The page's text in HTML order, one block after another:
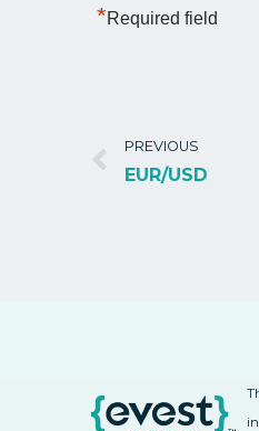
*Required field
PREVIOUS
EUR/USD